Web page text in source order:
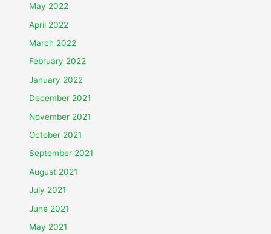
May 2022
April 2022
March 2022
February 2022
January 2022
December 2021
November 2021
October 2021
September 2021
August 2021
July 2021
June 2021
May 2021